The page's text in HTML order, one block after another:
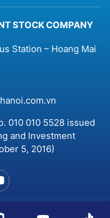
STOCK COMPANY
Station – Hoang Mai
010 010 5528 issued
and Investment
5, 2016)